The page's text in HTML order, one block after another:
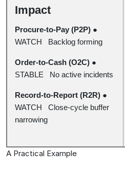
Impact
Procure-to-Pay (P2P) ●
WATCH Backlog forming
Order-to-Cash (O2C) ●
STABLE No active incidents
Record-to-Report (R2R) ●
WATCH Close-cycle buffer
narrowing
A Practical Example